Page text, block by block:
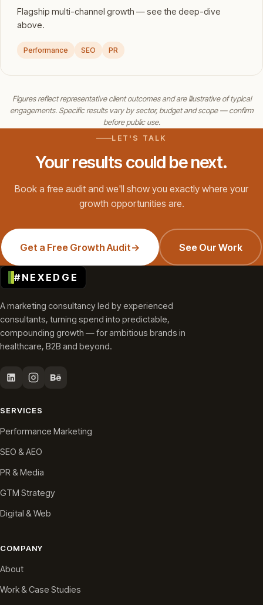
Flagship multi-channel growth — see the deep-dive
above.
Performance SEO PR
Figures reflect representative client outcomes and are illustrative of typical
engagements. Specific results vary by sector, budget and scope — confirm
before public use.
LET'S TALK
Your results could be next.
Book a free audit and we'll show you exactly where your
growth opportunities are.
Get a Free Growth Audit→ See Our Work
#NEXEDGE
A marketing consultancy led by experienced
consultants, turning spend into predictable,
compounding growth — for ambitious brands in
healthcare, B2B and beyond.
SERVICES
Performance Marketing
SEO & AEO
PR & Media
GTM Strategy
Digital & Web
COMPANY
About
Work & Case Studies